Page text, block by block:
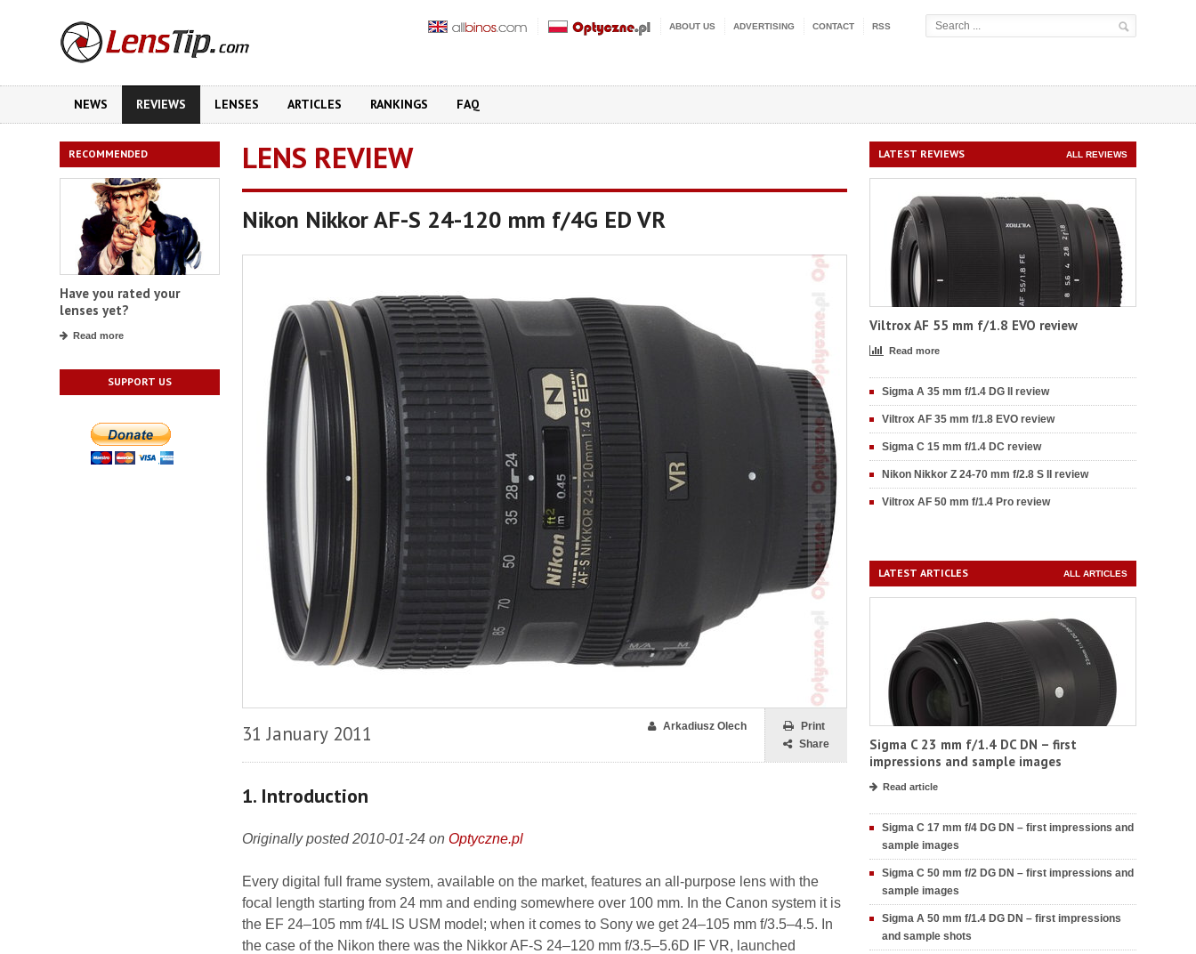
ABOUT US ADVERTISING CONTACT RSS
NEWS REVIEWS LENSES ARTICLES RANKINGS FAQ
RECOMMENDED
Have you rated your
lenses yet?
Read more
SUPPORT US
LENS REVIEW
Nikon Nikkor AF-S 24-120 mm f/4G ED VR
31 January 2011
Print
Share
Arkadiusz Olech
1. Introduction
Originally posted 2010-01-24 on Optyczne.pl
Every digital full frame system, available on the market, features an all-purpose lens with the
focal length starting from 24 mm and ending somewhere over 100 mm. In the Canon system it is
the EF 24–105 mm f/4L IS USM model; when it comes to Sony we get 24–105 mm f/3.5–4.5. In
the case of the Nikon there was the Nikkor AF-S 24–120 mm f/3.5–5.6D IF VR, launched
LATEST REVIEWS ALL REVIEWS
Viltrox AF 55 mm f/1.8 EVO review
Read more
Sigma A 35 mm f/1.4 DG II review
Viltrox AF 35 mm f/1.8 EVO review
Sigma C 15 mm f/1.4 DC review
Nikon Nikkor Z 24-70 mm f/2.8 S II review
Viltrox AF 50 mm f/1.4 Pro review
LATEST ARTICLES ALL ARTICLES
Sigma C 23 mm f/1.4 DC DN – first
impressions and sample images
Read article
Sigma C 17 mm f/4 DG DN – first impressions and
sample images
Sigma C 50 mm f/2 DG DN – first impressions and
sample images
Sigma A 50 mm f/1.4 DG DN – first impressions
and sample shots